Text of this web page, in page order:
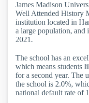
James Madison
Well Attended History
institution located in
a large population, and
2021.
The school has an
which means students
for a second year. The
the school is 2.0%,
national default rate of